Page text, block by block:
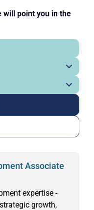
will point you in the
Associate
expertise -
growth,